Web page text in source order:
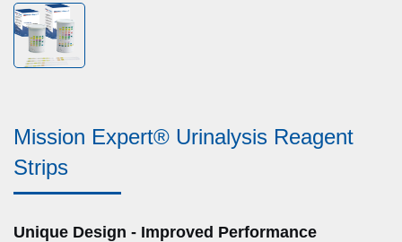
Mission Expert® Urinalysis Reagent
Strips
Unique Design - Improved Performance